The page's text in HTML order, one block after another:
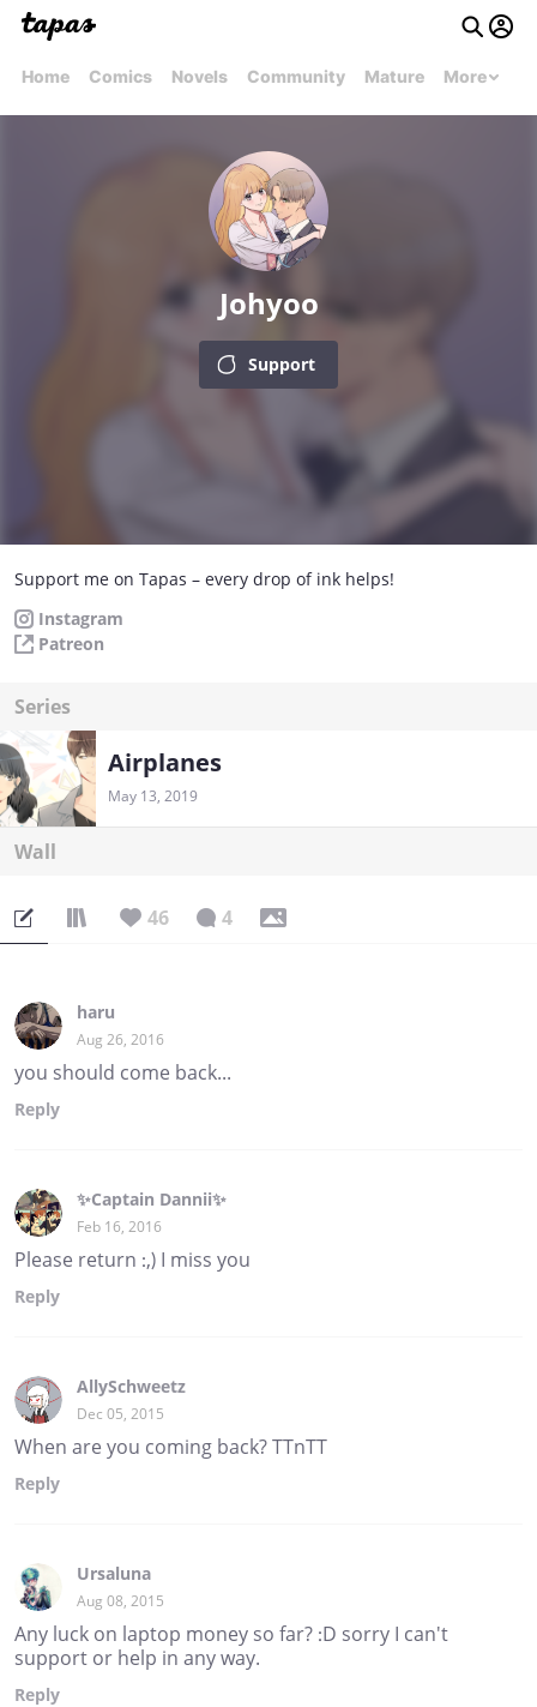
Home Comics Novels Community Mature More
Johyoo
Support
Support me on Tapas – every drop of ink helps!
Instagram
Patreon
Series
Airplanes
May 13, 2019
Wall
46 4
haru
Aug 26, 2016
you should come back...
Reply
✨Captain Dannii✨
Feb 16, 2016
Please return :,) I miss you
Reply
AllySchweetz
Dec 05, 2015
When are you coming back? TTnTT
Reply
Ursaluna
Aug 08, 2015
Any luck on laptop money so far? :D sorry I can't
support or help in any way.
Reply